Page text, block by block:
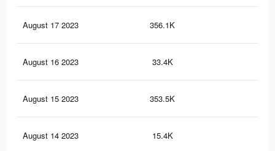
August 17 2023 356.1K
August 16 2023 33.4K
August 15 2023 353.5K
August 14 2023 15.4K